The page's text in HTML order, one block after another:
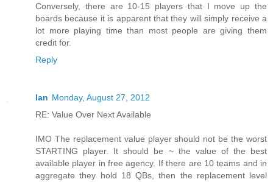
Conversely, there are 10-15 players that I move up the
boards because it is apparent that they will simply receive a
lot more playing time than most people are giving them
credit for.
Reply
Ian Monday, August 27, 2012
RE: Value Over Next Available
IMO The replacement value player should not be the worst
STARTING player. It should be ~ the value of the best
available player in free agency. If there are 10 teams and in
aggregate they hold 18 QBs, then the replacement level